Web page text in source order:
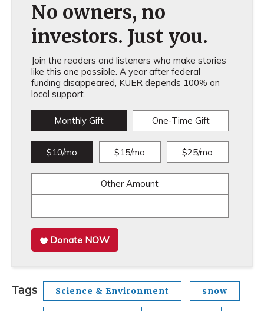
No owners, no
investors. Just you.
Join the readers and listeners who make stories
like this one possible. A year after federal
funding disappeared, KUER depends 100% on
local support.
Monthly Gift One-Time Gift
$10/mo $15/mo $25/mo
Other Amount
Donate NOW
Tags Science & Environment snow